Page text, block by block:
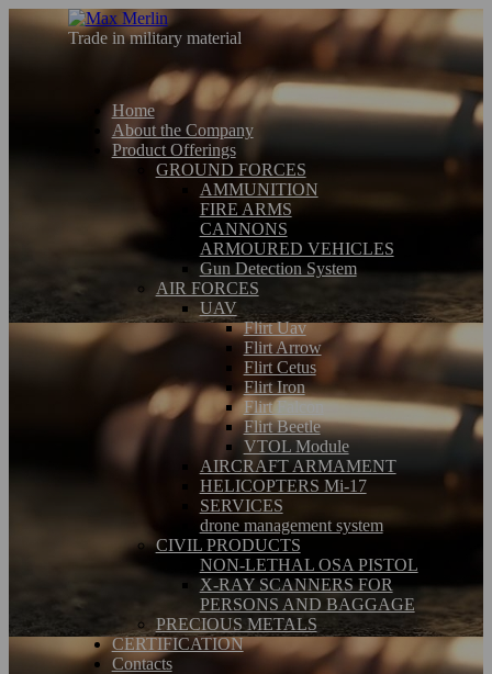
Trade in military material
Home
About the Company
Product Offerings
GROUND FORCES
AMMUNITION
FIRE ARMS
CANNONS
ARMOURED VEHICLES
Gun Detection System
AIR FORCES
UAV
Flirt Uav
Flirt Arrow
Flirt Cetus
Flirt Iron
Flirt Falcon
Flirt Beetle
VTOL Module
AIRCRAFT ARMAMENT
HELICOPTERS Mi-17
SERVICES
drone management system
CIVIL PRODUCTS
NON-LETHAL OSA PISTOL
X-RAY SCANNERS FOR
PERSONS AND BAGGAGE
PRECIOUS METALS
CERTIFICATION
Contacts